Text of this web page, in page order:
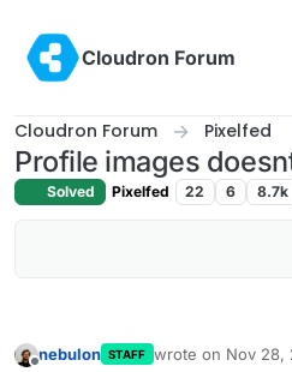
Cloudron Forum
Cloudron Forum Pixelfed
Profile images
Solved Pixelfed 22 6 8.7k
nebulon STAFF wrote on Nov 28,
last edited by